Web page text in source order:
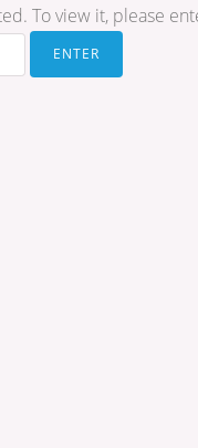
To view it, please